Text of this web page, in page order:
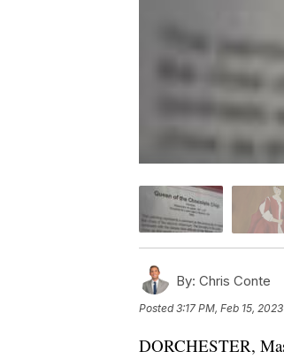
By: Chris Conte
Posted3:17 PM, Feb 15, 2023
DORCHESTER,